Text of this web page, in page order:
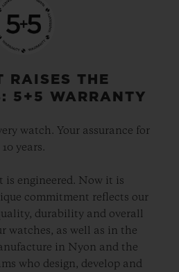
RAISES THE
5+5 WARRANTY
watch. Your assurance for
10 years.
is engineered. Now it is
commitment reflects our
durability and overall
watches, as well as in the
in Nyon and the
who design, develop and